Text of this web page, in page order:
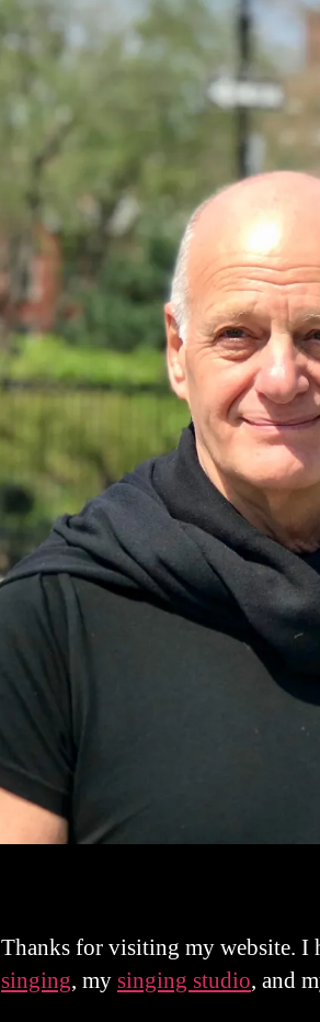
Thanks for visiting my website. I
singing, mysinging studio, and